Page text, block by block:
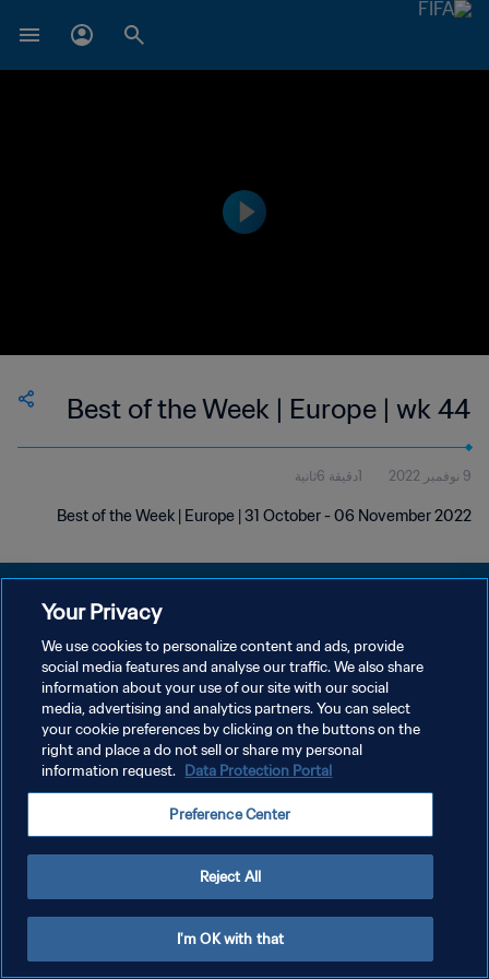
Best of the Week | Europe | wk 44
9 نوفمبر 2022 1دقيقة 6ثانية
Best of the Week | Europe | 31 October - 06 November 2022
سياسة الخصوصية
إدارة تفضيلات ملفات تعريف الارتباط
Your Privacy
We use cookies to personalize content and ads, provide
social media features and analyse our traffic. We also share
information about your use of our site with our social
media, advertising and analytics partners. You can select
your cookie preferences by clicking on the buttons on the
right and place a do not sell or share my personal
information request. Data Protection Portal
Preference Center
Reject All
I'm OK with that